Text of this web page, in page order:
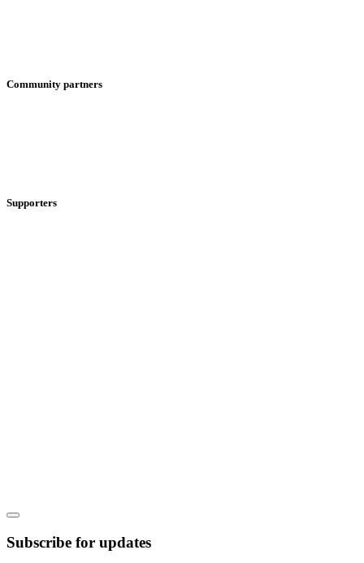
Community partners
Supporters
Subscribe for updates